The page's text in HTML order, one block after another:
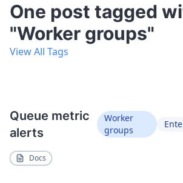
One post tagged
"Worker groups"
View All Tags
Queue metric
alerts
Worker
groups
Docs